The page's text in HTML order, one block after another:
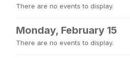
There are no events to display.
Monday, February 15
There are no events to display.